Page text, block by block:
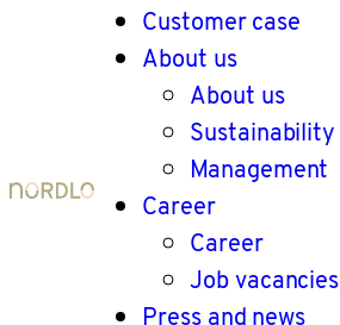
Customer case
About us
About us
Sustainability
Management
Career
Career
Job vacancies
Press and news